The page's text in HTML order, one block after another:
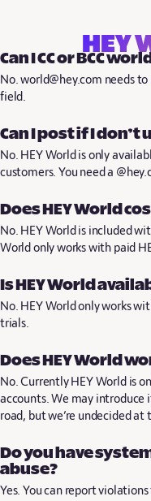
HEY
Can I CC or BCC
No. world@hey.com needs
field.
Can I post if I don’t
No. HEY World is only
customers. You need a
Does HEY World
No. HEY World is included
World only works with paid
Is HEY World
No. HEY World only works
trials.
Does HEY World
No. Currently HEY World is
accounts. We may introduce
road, but we’re undecided
Do you have
abuse?
Yes. You can report